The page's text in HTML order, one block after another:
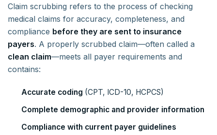
Claim scrubbing refers to the process of checking
medical claims for accuracy, completeness, and
compliance before they are sent to insurance
payers. A properly scrubbed claim—often called a
clean claim—meets all payer requirements and
contains:
Accurate coding (CPT, ICD-10, HCPCS)
Complete demographic and provider information
Compliance with current payer guidelines